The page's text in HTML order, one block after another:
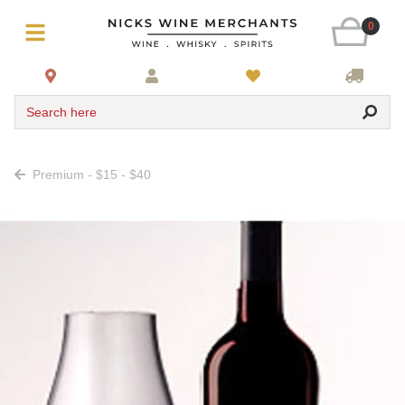
0
Search here
Premium - $15 - $40